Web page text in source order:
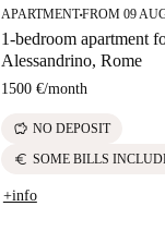
APARTMENT■FROM 09
1-bedroom apartment
Alessandrino, Rome
1500 €/month
savings NO DEPOSIT
euro SOME BILLS
+info